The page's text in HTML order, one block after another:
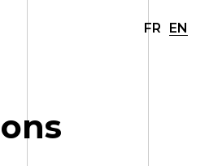
FR EN
ons